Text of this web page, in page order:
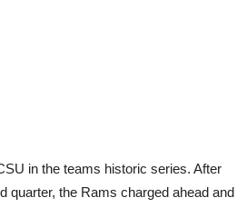
in the teams historic series. After
quarter, the Rams charged ahead and